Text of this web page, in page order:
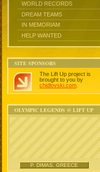
WORLD RECORDS
DREAM TEAMS
IN MEMORIAM
HELP WANTED
SITE SPONSORS
The Lift Up project is
brought to you by
chidlovski.com
OLYMPIC LEGENDS @ LIFT UP
P. DIMAS, GREECE